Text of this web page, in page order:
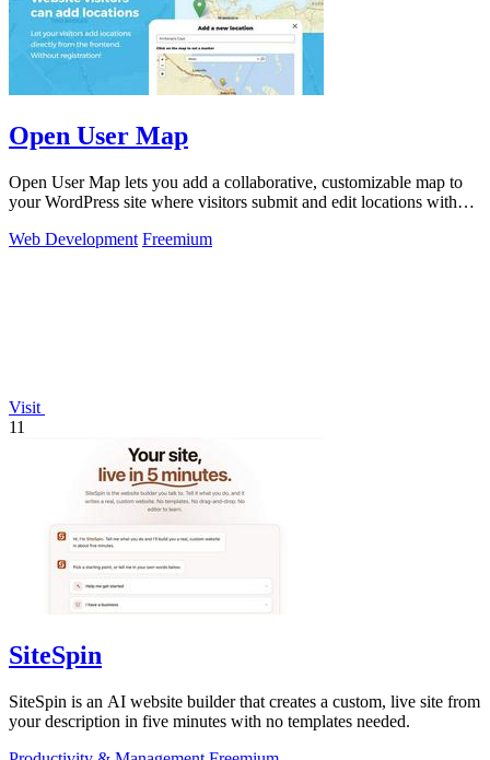
Open User Map
Open User Map lets you add a collaborative, customizable map to
your WordPress site where visitors submit and edit locations without
Web Development Freemium
Visit
11
SiteSpin
SiteSpin is an AI website builder that creates a custom, live site from
your description in five minutes with no templates needed.